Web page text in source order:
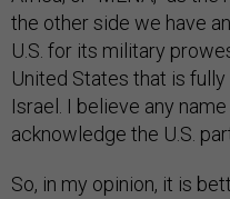
the other side we have
U.S. for its military
United States that is
Israel. I believe any
acknowledge the U.S.
So, in my opinion, it is